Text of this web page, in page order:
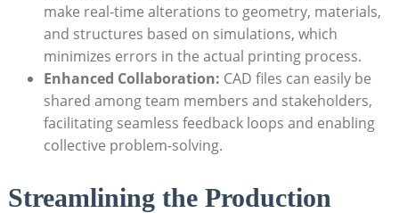
make ‌real-time alterations to geometry, materials,
and‌ structures based on simulations, which
minimizes errors in the actual printing process.
Enhanced Collaboration: CAD files ⁣can easily be
shared among team members ‌and stakeholders,
facilitating seamless ⁣feedback ‌loops and enabling
collective problem-solving.
Streamlining the Production